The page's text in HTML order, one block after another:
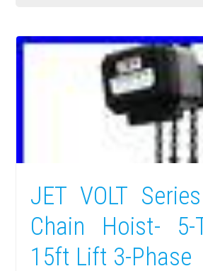
JET VOLT
Chain Hoist- 5-
15ft Lift 3-Phase